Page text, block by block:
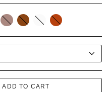
CAMEL
515
BROWN
520
WHITE
534
RUST
659
ADD TO CART